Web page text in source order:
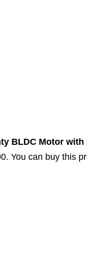
BLDC Motor
You can buy this